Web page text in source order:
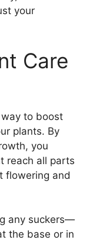
your
Care
to boost
plants. By
you
reach all parts
flowering and
any suckers—
the base or in